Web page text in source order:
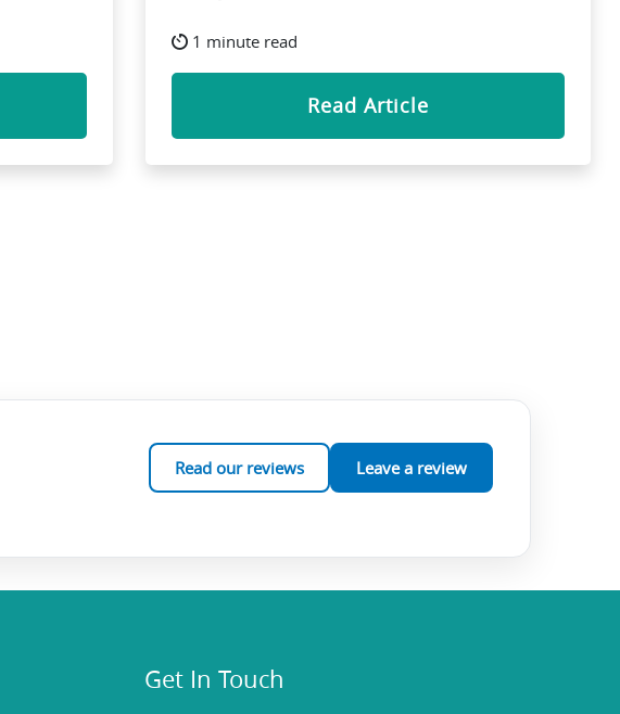
1 minute read
Read Article
Read our reviews Leave a review
Get In Touch